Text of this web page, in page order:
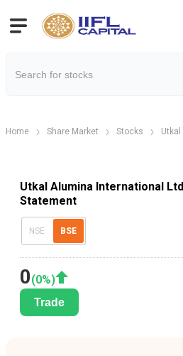
Home Share Market Stocks
Utkal Alumina International
Statement
NSE BSE
0(0%)
Trade